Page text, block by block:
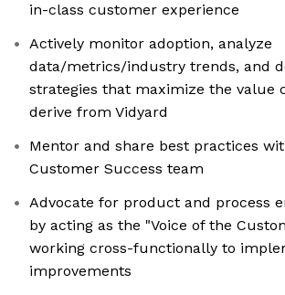
in-class customer experience
Actively monitor adoption, analyze
data/metrics/industry trends, and
strategies that maximize the value
derive from Vidyard
Mentor and share best practices
Customer Success team
Advocate for product and process
by acting as the "Voice of the
working cross-functionally to
improvements